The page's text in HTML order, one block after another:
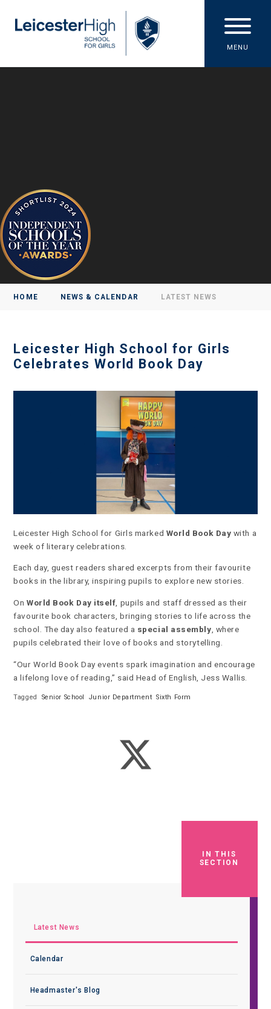
MENU
HOME NEWS & CALENDAR LATEST NEWS
Leicester High School for Girls
Celebrates World Book Day
Leicester High School for Girls marked World Book Day with a
week of literary celebrations.
Each day, guest readers shared excerpts from their favourite
books in the library, inspiring pupils to explore new stories.
OnWorld Book Day itself , pupils and staff dressed as their
favourite book characters, bringing stories to life across the
school. The day also featured a special assembly , where
pupils celebrated their love of books and storytelling.
“Our World Book Day events spark imagination and encourage
a lifelong love of reading,” said Head of English, Jess Wallis.
Tagged Senior School Junior Department Sixth Form
IN THIS
SECTION
Latest News
Calendar
Headmaster's Blog